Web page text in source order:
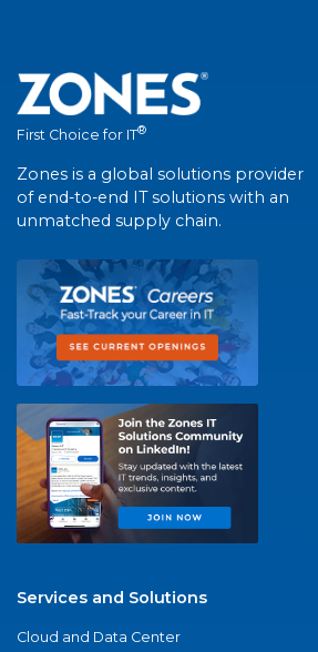
First Choice for IT®
Zones is a global solutions provider
of end-to-end IT solutions with an
unmatched supply chain.
Services and Solutions
Cloud and Data Center